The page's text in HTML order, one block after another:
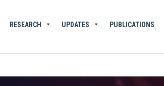
RESEARCH UPDATES PUBLICATIONS